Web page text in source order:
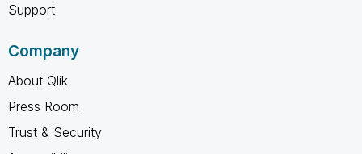
Support
Company
About Qlik
Press Room
Trust & Security